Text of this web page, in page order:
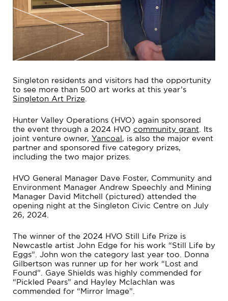
Singleton residents and visitors had the opportunity
to see more than 500 art works at this year’s
Singleton Art Prize
Hunter Valley Operations (HVO) again sponsored
the event through a 2024 HVO community grant . Its
joint venture owner, Yancoal, is also the major event
partner and sponsored five category prizes,
including the two major prizes.
HVO General Manager Dave Foster, Community and
Environment Manager Andrew Speechly and Mining
Manager David Mitchell (pictured) attended the
opening night at the Singleton Civic Centre on July
26, 2024.
The winner of the 2024 HVO Still Life Prize is
Newcastle artist John Edge for his work “Still Life by
Eggs”. John won the category last year too. Donna
Gilbertson was runner up for her work “Lost and
Found”. Gaye Shields was highly commended for
“Pickled Pears” and Hayley Mclachlan was
commended for “Mirror Image”.